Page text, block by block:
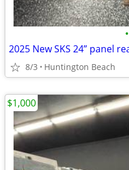
•
8/3 Huntington Beach
$1,000